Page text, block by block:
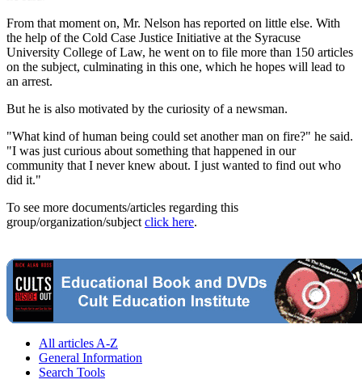
From that moment on, Mr. Nelson has reported on little else. With
the help of the Cold Case Justice Initiative at the Syracuse
University College of Law, he went on to file more than 150 articles
on the subject, culminating in this one, which he hopes will lead to
an arrest.
But he is also motivated by the curiosity of a newsman.
"What kind of human being could set another man on fire?" he said.
"I was just curious about something that happened in our
community that I never knew about. I just wanted to find out who
did it."
To see more documents/articles regarding this
group/organization/subject click here.
All articles A-Z
General Information
Search Tools